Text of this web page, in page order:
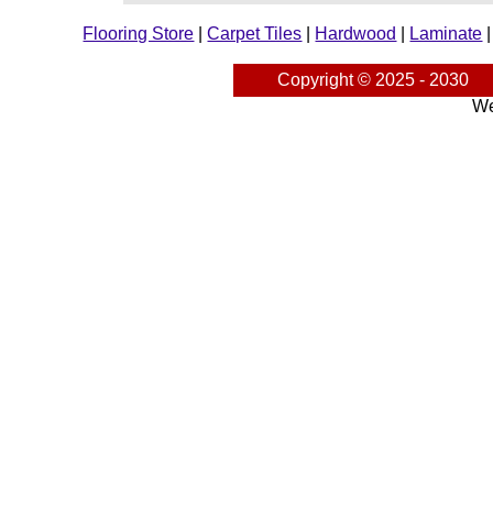
Flooring Store |Carpet Tiles Hardwood Laminate
Copyright © 2025 - 2030